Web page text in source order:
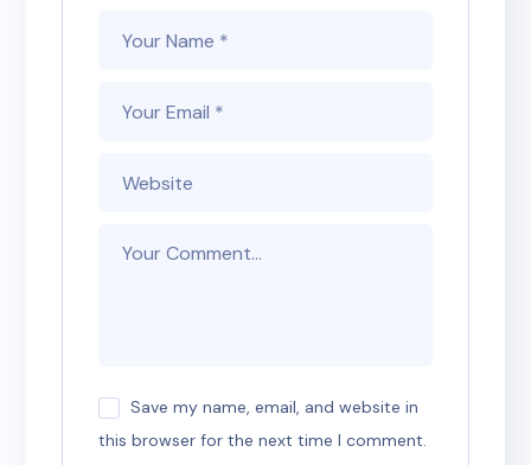
Save my name, email, and website in
this browser for the next time I comment.